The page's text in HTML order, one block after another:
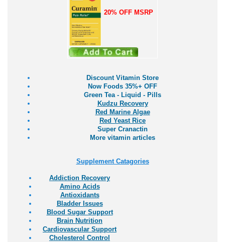
20% OFF MSRP
Discount Vitamin Store
Now Foods 35%+ OFF
Green Tea - Liquid - Pills
Kudzu Recovery
Red Marine Algae
Red Yeast Rice
Super Cranactin
More vitamin articles
Supplement Catagories
Addiction Recovery
Amino Acids
Antioxidants
Bladder Issues
Blood Sugar Support
Brain Nutrition
Cardiovascular Support
Cholesterol Control